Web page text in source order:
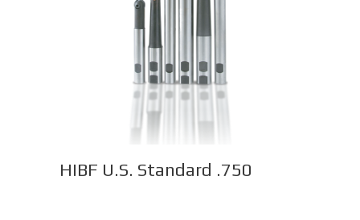
HIBF U.S. Standard .750